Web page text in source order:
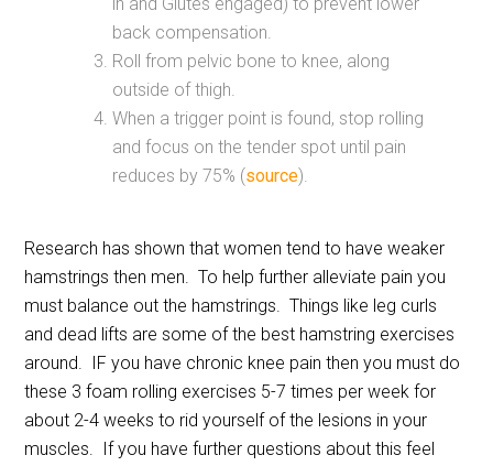
back compensation.
Roll from pelvic bone to knee, along
outside of thigh.
When a trigger point is found, stop rolling
and focus on the tender spot until pain
reduces by 75% (source).
Research has shown that women tend to have weaker
hamstrings then men. To help further alleviate pain you
must balance out the hamstrings. Things like leg curls
and dead lifts are some of the best hamstring exercises
around. IF you have chronic knee pain then you must do
these 3 foam rolling exercises 5-7 times per week for
about 2-4 weeks to rid yourself of the lesions in your
muscles. If you have further questions about this feel